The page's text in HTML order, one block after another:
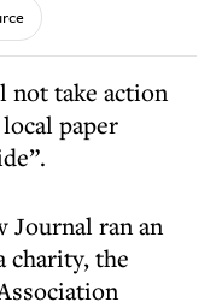
not take action
paper
Journal ran an
charity, the